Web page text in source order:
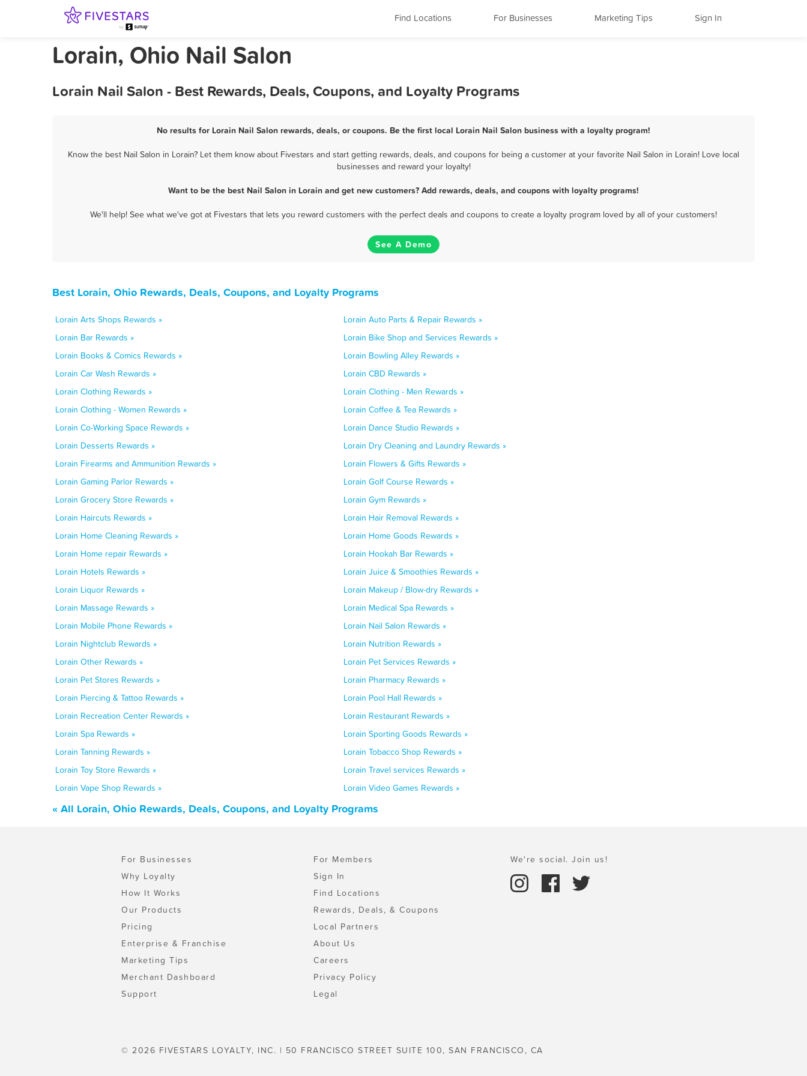
Find Locations For Businesses Marketing Tips Sign In
Lorain, Ohio Nail Salon
Lorain Nail Salon - Best Rewards, Deals, Coupons, and Loyalty Programs
No results for Lorain Nail Salon rewards, deals, or coupons. Be the first local Lorain Nail Salon business with a loyalty program!
Know the best Nail Salon in Lorain? Let them know about Fivestars and start getting rewards, deals, and coupons for being a customer at your favorite Nail Salon in Lorain! Love local
businesses and reward your loyalty!
Want to be the best Nail Salon in Lorain and get new customers? Add rewards, deals, and coupons with loyalty programs!
We'll help! See what we've got at Fivestars that lets you reward customers with the perfect deals and coupons to create a loyalty program loved by all of your customers!
See A Demo
Best Lorain, Ohio Rewards, Deals, Coupons, and Loyalty Programs
Lorain Arts Shops Rewards »
Lorain Auto Parts & Repair Rewards »
Lorain Bar Rewards »
Lorain Bike Shop and Services Rewards »
Lorain Books & Comics Rewards »
Lorain Bowling Alley Rewards »
Lorain Car Wash Rewards »
Lorain CBD Rewards »
Lorain Clothing Rewards »
Lorain Clothing - Men Rewards »
Lorain Clothing - Women Rewards »
Lorain Coffee & Tea Rewards »
Lorain Co-Working Space Rewards »
Lorain Dance Studio Rewards »
Lorain Desserts Rewards »
Lorain Dry Cleaning and Laundry Rewards »
Lorain Firearms and Ammunition Rewards »
Lorain Flowers & Gifts Rewards »
Lorain Gaming Parlor Rewards »
Lorain Golf Course Rewards »
Lorain Grocery Store Rewards »
Lorain Gym Rewards »
Lorain Haircuts Rewards »
Lorain Hair Removal Rewards »
Lorain Home Cleaning Rewards »
Lorain Home Goods Rewards »
Lorain Home repair Rewards »
Lorain Hookah Bar Rewards »
Lorain Hotels Rewards »
Lorain Juice & Smoothies Rewards »
Lorain Liquor Rewards »
Lorain Makeup / Blow-dry Rewards »
Lorain Massage Rewards »
Lorain Medical Spa Rewards »
Lorain Mobile Phone Rewards »
Lorain Nail Salon Rewards »
Lorain Nightclub Rewards »
Lorain Nutrition Rewards »
Lorain Other Rewards »
Lorain Pet Services Rewards »
Lorain Pet Stores Rewards »
Lorain Pharmacy Rewards »
Lorain Piercing & Tattoo Rewards »
Lorain Pool Hall Rewards »
Lorain Recreation Center Rewards »
Lorain Restaurant Rewards »
Lorain Spa Rewards »
Lorain Sporting Goods Rewards »
Lorain Tanning Rewards »
Lorain Tobacco Shop Rewards »
Lorain Toy Store Rewards »
Lorain Travel services Rewards »
Lorain Vape Shop Rewards »
Lorain Video Games Rewards »
« All Lorain, Ohio Rewards, Deals, Coupons, and Loyalty Programs
For Businesses
Why Loyalty
How It Works
Our Products
Pricing
Enterprise & Franchise
Marketing Tips
Merchant Dashboard
Support
For Members
Sign In
Find Locations
Rewards, Deals, & Coupons
Local Partners
About Us
Careers
Privacy Policy
Legal
We're social. Join us!
© 2026 FIVESTARS LOYALTY, INC. | 50 FRANCISCO STREET SUITE 100, SAN FRANCISCO, CA